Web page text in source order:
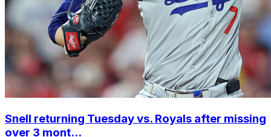
Snell returning Tuesday vs. Royals after missing
over 3 mont...